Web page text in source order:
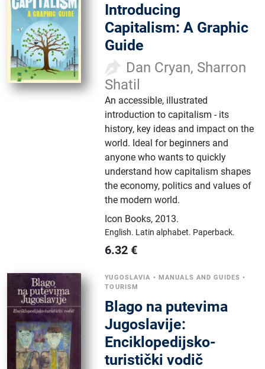
Introducing
Capitalism: A Graphic
Guide
Dan Cryan, Sharron
Shatil
An accessible, illustrated
introduction to capitalism - its
history, key ideas and impact on the
world. Ideal for beginners and
anyone who wants to quickly
understand how capitalism shapes
the economy, politics and values ​​of
the modern world.
Icon Books,2013.
English. Latin alphabet. Paperback.
6.32 €
YUGOSLAVIA • MANUALS AND GUIDES •
TOURISM
Blago na putevima
Jugoslavije:
Enciklopedijsko-
turistički vodič